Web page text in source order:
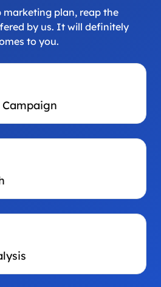
marketing plan, reap the
by us. It will definitely
to you.